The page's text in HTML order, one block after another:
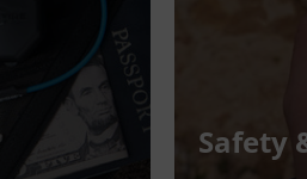
Safety